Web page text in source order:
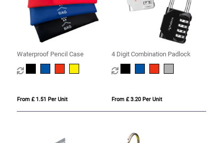
Waterproof Pencil Case
From £ 1.51 Per Unit
4 Digit Combination Padlock
From £ 3.20 Per Unit